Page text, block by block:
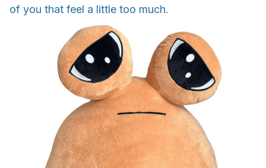
of you that feel a little too much.